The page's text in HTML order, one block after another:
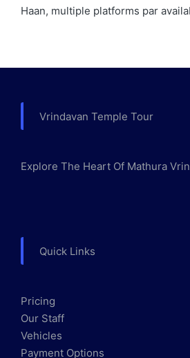
Haan, multiple platforms par
Vrindavan Temple Tour
Explore The Heart Of Mathura
Quick Links
Pricing
Our Staff
Vehicles
Payment Options